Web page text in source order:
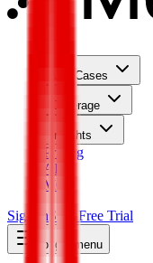
Use Cases
Coverage
Insights
Pricing
API
MCP
Sign In Start Free Trial
Toggle menu